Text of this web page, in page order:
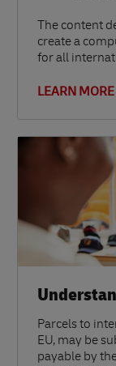
The content
create a
for all
LEARN MORE
Parcels to
EU, may be
payable by